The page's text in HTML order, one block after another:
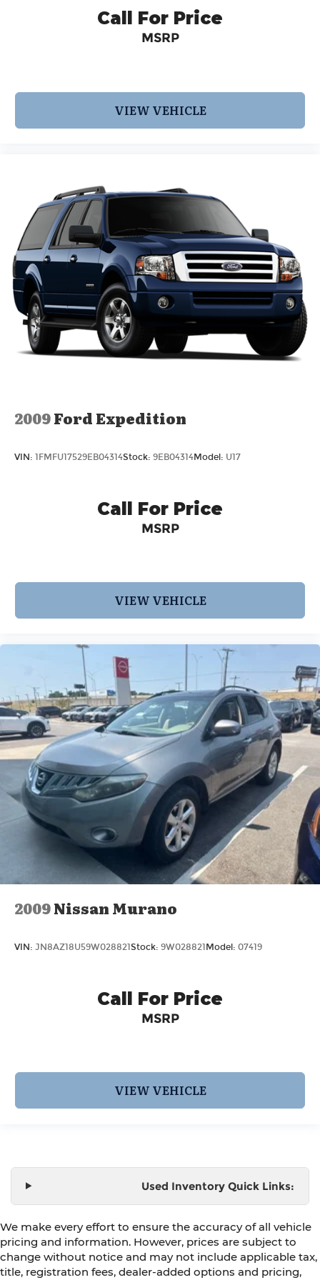
Call For Price
MSRP
VIEW VEHICLE
2009Ford Expedition
VIN: 1FMFU17529EB04314Stock: 9EB04314Model: U17
Call For Price
MSRP
VIEW VEHICLE
2009Nissan Murano
VIN: JN8AZ18U59W028821 Stock: 9W028821 Model: 07419
Call For Price
MSRP
VIEW VEHICLE
Used Inventory Quick Links:
We make every effort to ensure the accuracy of all vehicle
pricing and information. However, prices are subject to
change without notice and may not include applicable tax,
title, registration fees, dealer-added options and pricing,